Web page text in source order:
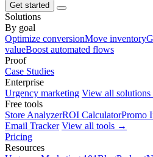
Get started
Solutions
By goal
Optimize conversionMove inventory
valueBoost automated flows
Proof
Case Studies
Enterprise
Urgency marketing View all
Free tools
Store AnalyzerROI CalculatorPromo
Email Tracker View all tools →
Pricing
Resources